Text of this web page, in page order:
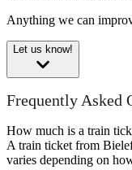
Anything we can
Let us know!
Frequently Asked
How much is a train
A train ticket from
varies depending on